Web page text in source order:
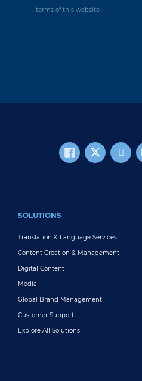
terms of this website.
SOLUTIONS
Translation & Language Services
Content Creation & Management
Digital Content
Media
Global Brand Management
Customer Support
Explore All Solutions